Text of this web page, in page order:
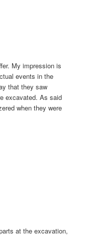
My impression is
events in the
that they saw
excavated. As said
when they were
at the excavation,